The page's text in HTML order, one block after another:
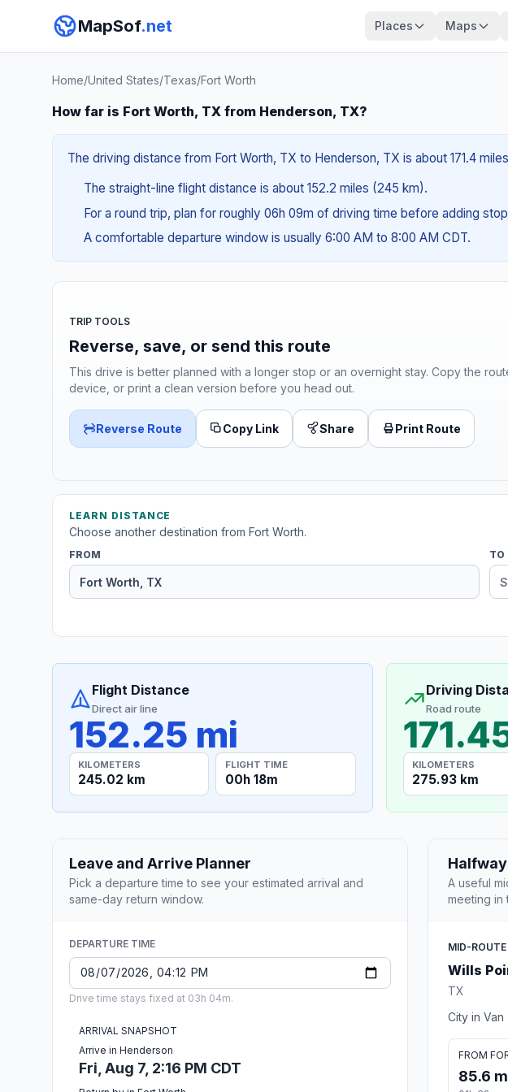
MapSof.net Places Maps
Home/United States/Texas/Fort Worth
How far is Fort Worth, TX from Henderson, TX?
The driving distance from Fort Worth, TX to Henderson, TX is about 171.4
The straight-line flight distance is about 152.2 miles (245 km).
For a round trip, plan for roughly 06h 09m of driving time before adding
A comfortable departure window is usually 6:00 AM to 8:00 AM CDT.
TRIP TOOLS
Reverse, save, or send this route
This drive is better planned with a longer stop or an overnight stay. Copy the
device, or print a clean version before you head out.
Reverse Route Copy Link Share Print Route
LEARN DISTANCE
Choose another destination from Fort Worth.
FROM TO
Flight Distance
Direct air line
152.25 mi
KILOMETERS
245.02 km
FLIGHT TIME
00h 18m
Driving
Road route
KILOMETERS
275.93 km
Leave and Arrive Planner
Pick a departure time to see your estimated arrival and
same-day return window.
DEPARTURE TIME
Drive time stays fixed at 03h 04m.
ARRIVAL SNAPSHOT
Arrive in Henderson
Fri, Aug 7, 2:16 PM CDT
A useful
meeting in
MID-
Wills
TX
City in
FROM
85.6